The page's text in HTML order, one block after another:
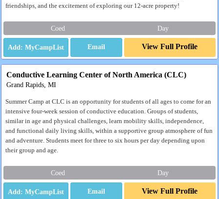
friendships, and the excitement of exploring our 12-acre property!
Coed Day
Email View Full Profile
Conductive Learning Center of North America (CLC)
Grand Rapids, MI
Summer Camp at CLC is an opportunity for students of all ages to come for an
intensive four-week session of conductive education. Groups of students,
similar in age and physical challenges, learn mobility skills, independence,
and functional daily living skills, within a supportive group atmosphere of fun
and adventure. Students meet for three to six hours per day depending upon
their group and age.
Coed Day
Email View Full Profile